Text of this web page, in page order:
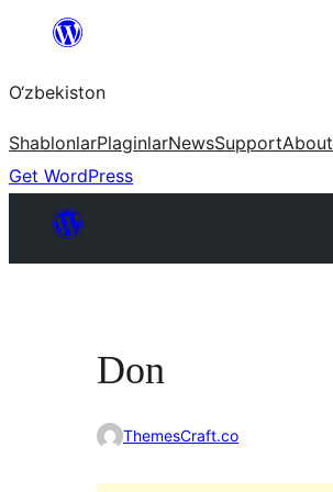
content
O‘zbekiston
ShablonlarPlaginlarNewsSupportAbout
Get WordPress
Don
ThemesCraft.co